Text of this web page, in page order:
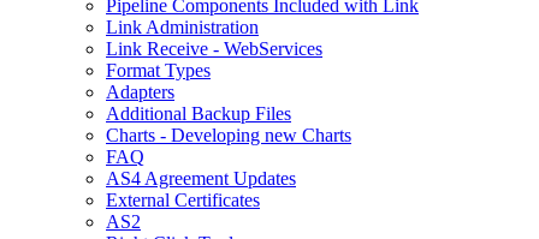
Pipeline Components Included with Link
Link Administration
Link Receive - WebServices
Format Types
Adapters
Additional Backup Files
Charts - Developing new Charts
FAQ
AS4 Agreement Updates
External Certificates
AS2